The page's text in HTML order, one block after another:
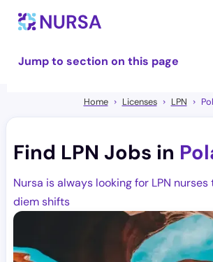
Jump to section on this page
Home Licenses LPN
Find LPN Jobs in
Nursa is always looking for LPN
diem shifts